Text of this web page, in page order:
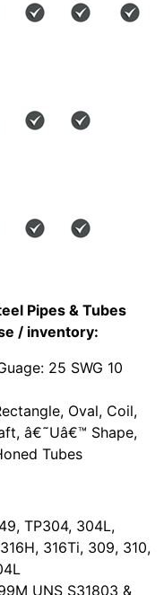
Pipes & Tubes
/ inventory:
25 SWG 10
Oval, Coil,
â€˜Uâ€™ Shape,
Tubes
TP304, 304L,
316Ti, 309, 310,
UNS S31803 &